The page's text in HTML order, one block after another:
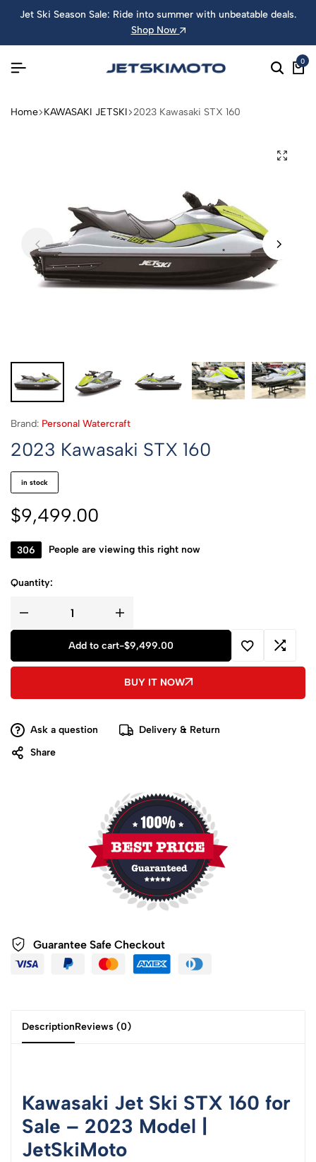
Jet Ski Season Sale: Ride into summer with unbeatable deals.
Shop Now
0
Home KAWASAKI JETSKI 2023 Kawasaki STX 160
Brand: Personal Watercraft
2023 Kawasaki STX 160
in stock
$9,499.00
306 People are viewing this right now
Quantity:
Add to cart-$9,499.00
BUY IT NOW
Ask a question
Delivery & Return
Share
Guarantee Safe Checkout
DescriptionReviews (0)
Kawasaki Jet Ski STX 160 for
Sale – 2023 Model |
JetSkiMoto